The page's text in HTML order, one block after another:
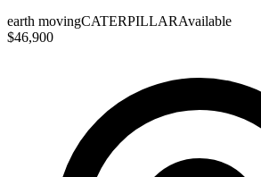
earth movingCATERPILLARAvailable
$46,900